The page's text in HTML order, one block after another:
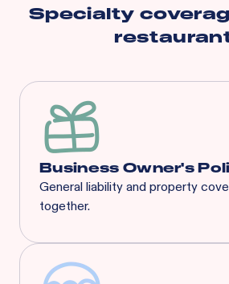
Specialty
Business Owner's
General liability and property
together.
coverages that suit any concept’s